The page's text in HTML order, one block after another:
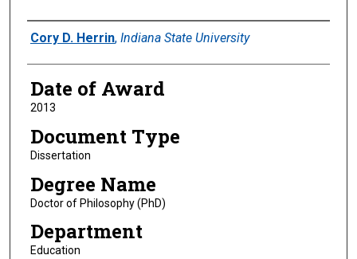
Author
Cory D. Herrin, Indiana State University
Date of Award
2013
Document Type
Dissertation
Degree Name
Doctor of Philosophy (PhD)
Department
Education